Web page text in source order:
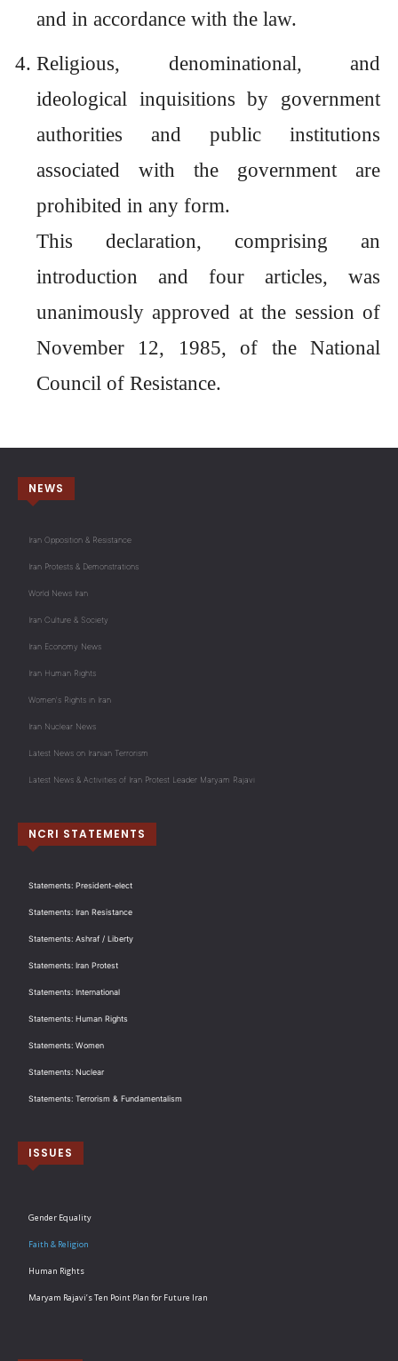
and in accordance with the law.
Religious, denominational, and
ideological inquisitions by government
authorities and public institutions
associated with the government are
prohibited in any form.
This declaration, comprising an
introduction and four articles, was
unanimously approved at the session of
November 12, 1985, of the National
Council of Resistance.
NEWS
Iran Opposition & Resistance
Iran Protests & Demonstrations
World News Iran
Iran Culture & Society
Iran Economy News
Iran Human Rights
Women's Rights in Iran
Iran Nuclear News
Latest News on Iranian Terrorism
Latest News & Activities of Iran Protest Leader Maryam Rajavi
NCRI STATEMENTS
Statements: President-elect
Statements: Iran Resistance
Statements: Ashraf / Liberty
Statements: Iran Protest
Statements: International
Statements: Human Rights
Statements: Women
Statements: Nuclear
Statements: Terrorism & Fundamentalism
ISSUES
Gender Equality
Faith & Religion
Human Rights
Maryam Rajavi’s Ten Point Plan for Future Iran